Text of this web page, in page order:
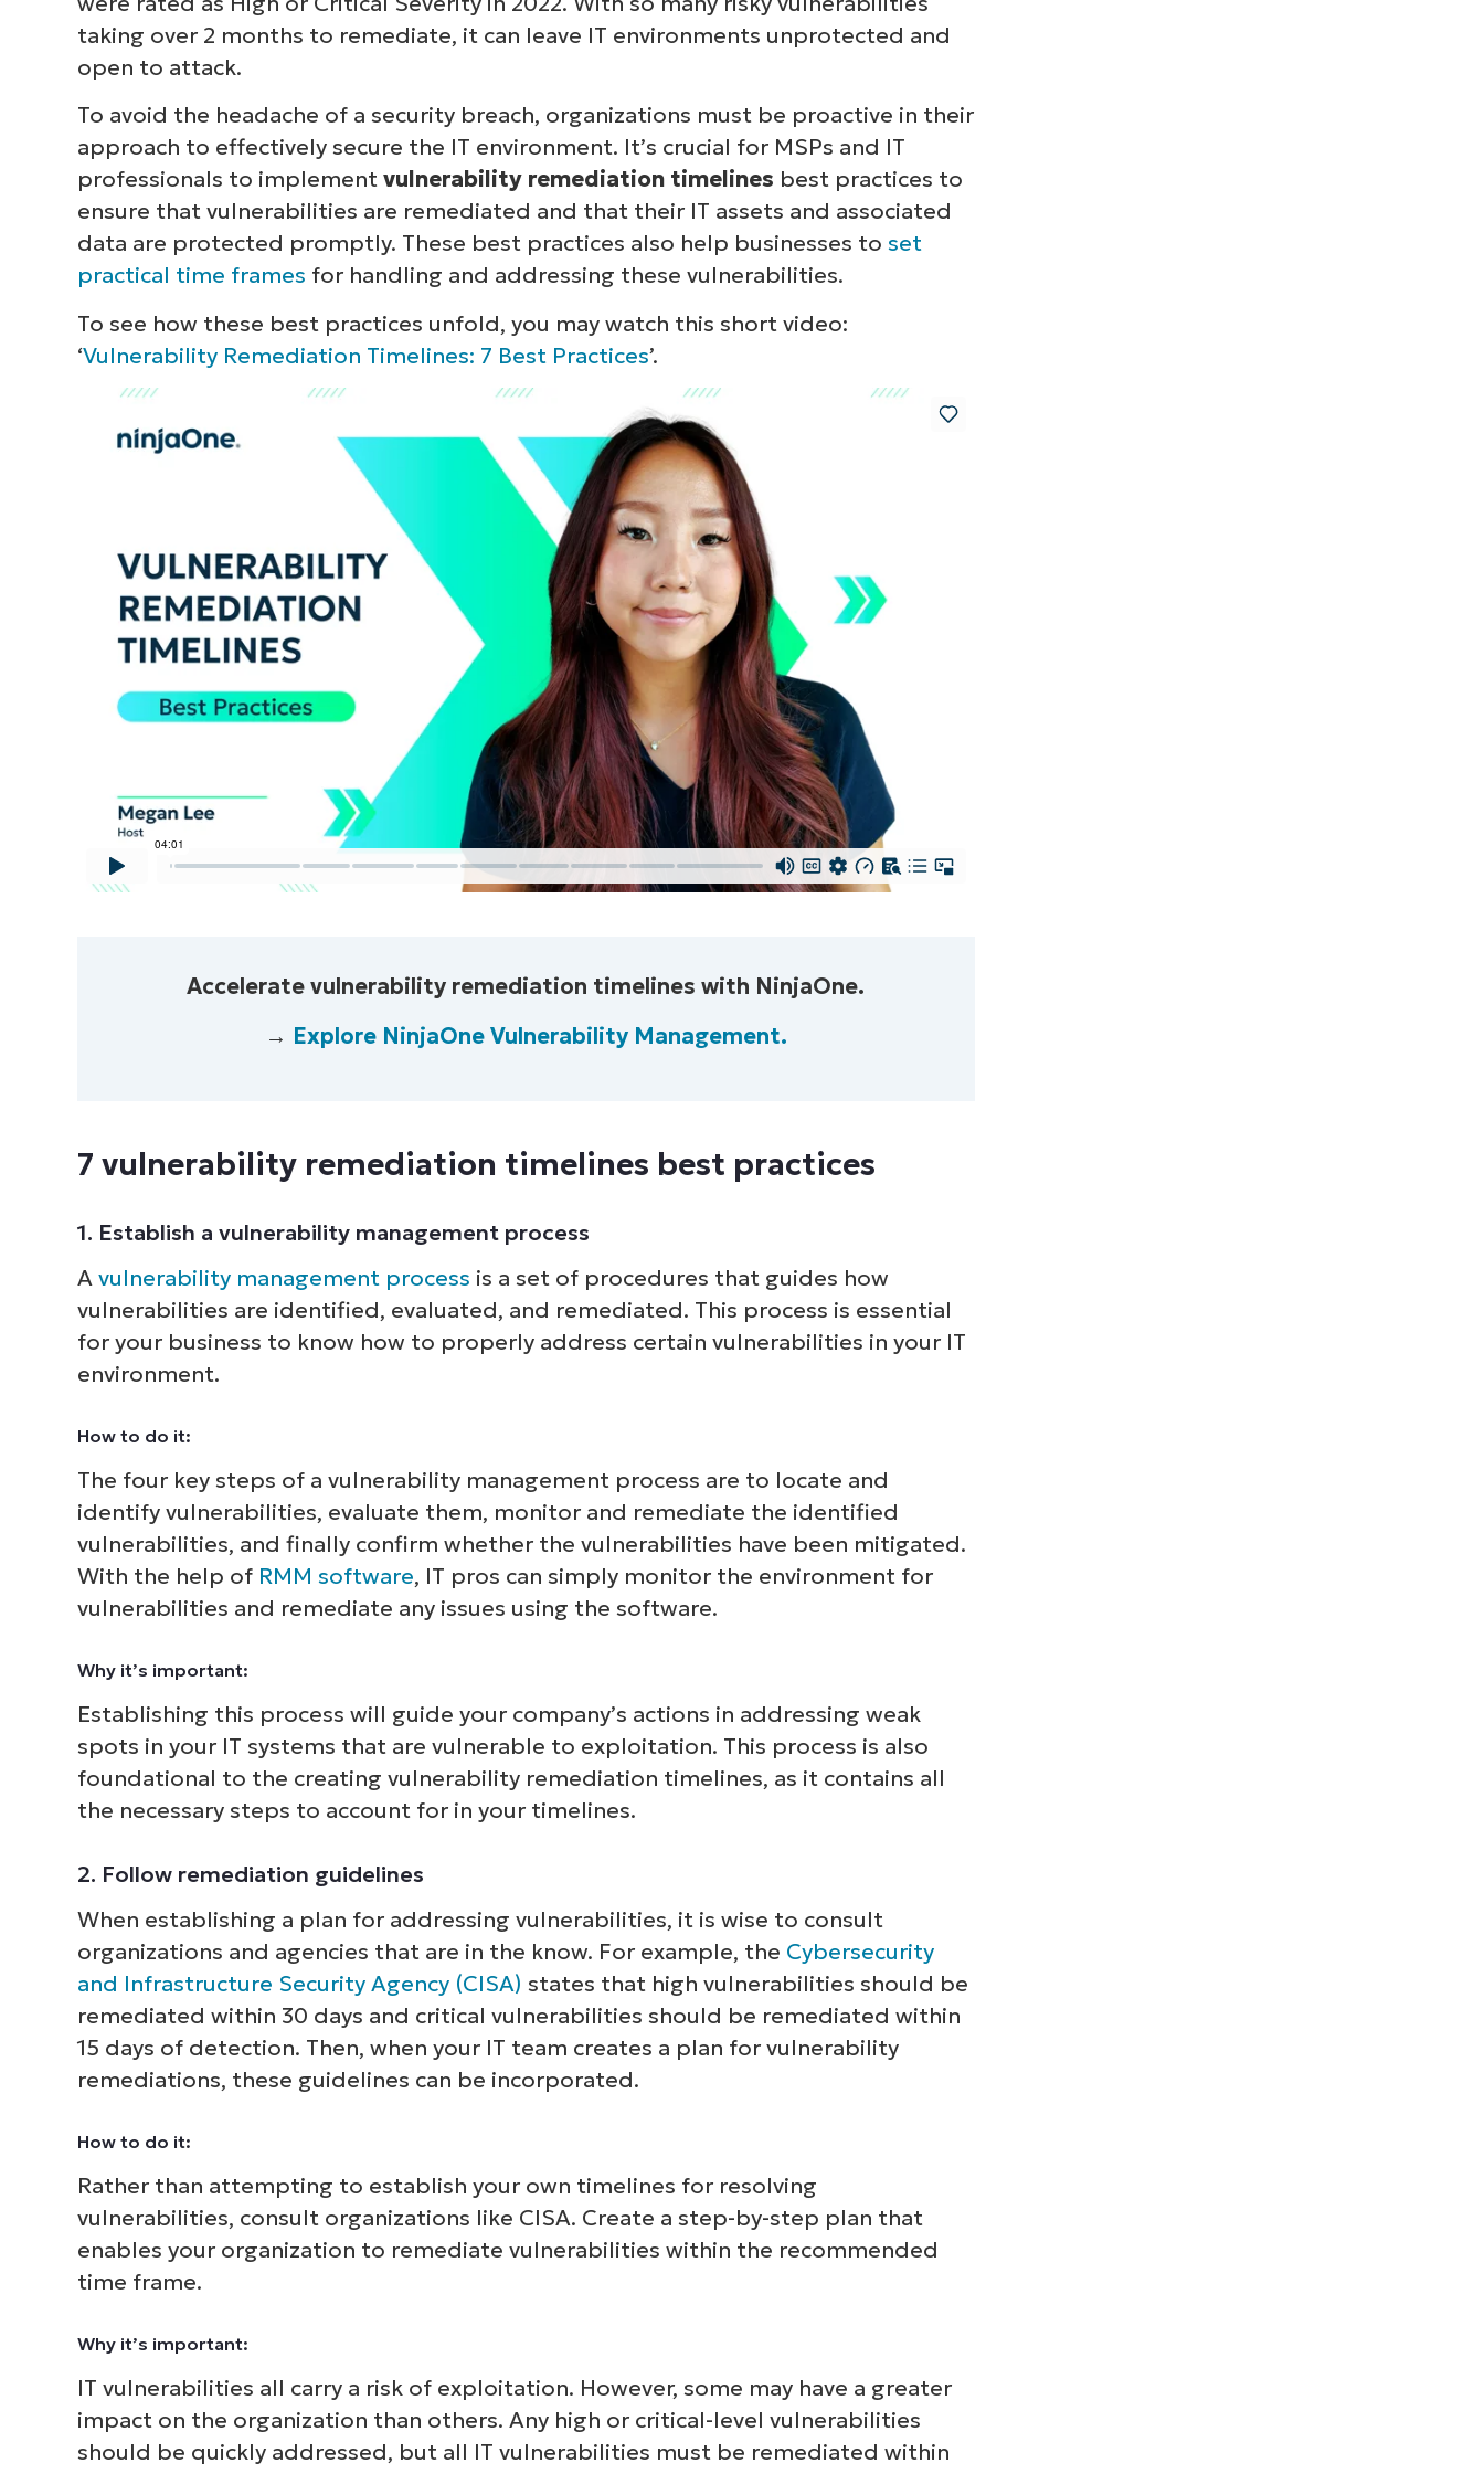
taking over 2 months to remediate, it can leave IT environments unprotected and
open to attack.
To avoid the headache of a security breach, organizations must be proactive in their
approach to effectively secure the IT environment. It’s crucial for MSPs and IT
professionals to implement vulnerability remediation timelines best practices to
ensure that vulnerabilities are remediated and that their IT assets and associated
data are protected promptly. These best practices also help businesses to set
practical time frames for handling and addressing these vulnerabilities.
To see how these best practices unfold, you may watch this short video:
‘Vulnerability Remediation Timelines: 7 Best Practices’.
Accelerate vulnerability remediation timelines with NinjaOne.
→ Explore NinjaOne Vulnerability Management.
7 vulnerability remediation timelines best practices
1. Establish a vulnerability management process
A vulnerability management process is a set of procedures that guides how
vulnerabilities are identified, evaluated, and remediated. This process is essential
for your business to know how to properly address certain vulnerabilities in your IT
environment.
How to do it:
The four key steps of a vulnerability management process are to locate and
identify vulnerabilities, evaluate them, monitor and remediate the identified
vulnerabilities, and finally confirm whether the vulnerabilities have been mitigated.
With the help of RMM software, IT pros can simply monitor the environment for
vulnerabilities and remediate any issues using the software.
Why it’s important:
Establishing this process will guide your company’s actions in addressing weak
spots in your IT systems that are vulnerable to exploitation. This process is also
foundational to the creating vulnerability remediation timelines, as it contains all
the necessary steps to account for in your timelines.
2. Follow remediation guidelines
When establishing a plan for addressing vulnerabilities, it is wise to consult
organizations and agencies that are in the know. For example, the Cybersecurity
and Infrastructure Security Agency (CISA) states that high vulnerabilities should be
remediated within 30 days and critical vulnerabilities should be remediated within
15 days of detection. Then, when your IT team creates a plan for vulnerability
remediations, these guidelines can be incorporated.
How to do it:
Rather than attempting to establish your own timelines for resolving
vulnerabilities, consult organizations like CISA. Create a step-by-step plan that
enables your organization to remediate vulnerabilities within the recommended
time frame.
Why it’s important:
IT vulnerabilities all carry a risk of exploitation. However, some may have a greater
impact on the organization than others. Any high or critical-level vulnerabilities
should be quickly addressed, but all IT vulnerabilities must be remediated within
Start your 14-day trial
No credit card required, full access
to all features
First
and
last
name*
Business
number*
Country